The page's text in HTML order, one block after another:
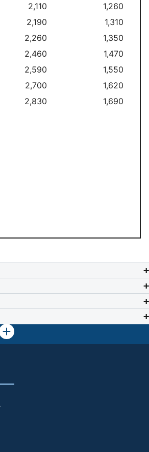
2,110
1,260
2,190
1,310
2,260
1,350
2,460
1,470
2,590
1,550
2,700
1,620
2,830 1,690